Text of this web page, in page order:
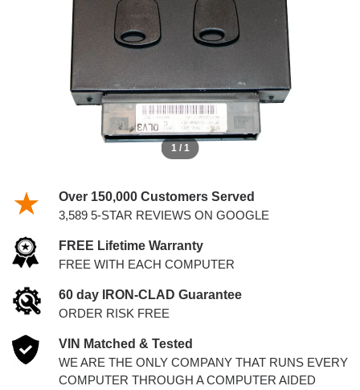
1 / 1
Over 150,000 Customers Served
3,589 5-STAR REVIEWS ON GOOGLE
FREE Lifetime Warranty
FREE WITH EACH COMPUTER
60 day IRON-CLAD Guarantee
ORDER RISK FREE
VIN Matched & Tested
WE ARE THE ONLY COMPANY THAT RUNS EVERY
COMPUTER THROUGH A COMPUTER AIDED